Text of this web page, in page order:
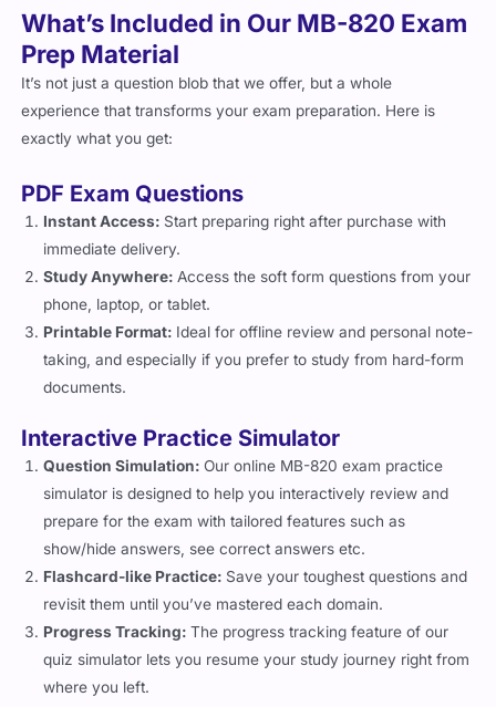
Prep Material
It’s not just a question blob that we offer, but a whole
experience that transforms your exam preparation. Here is
exactly what you get:
Instant Access:Start preparing right after purchase with
immediate delivery.
Study Anywhere:
phone, laptop, or tablet.
Printable Format:Ideal for offline review and personal note-
taking, and especially if you prefer to study from hard-form
documents.
Question Simulation:Our online MB-820 exam practice
simulator is designed to help you interactively review and
prepare for the exam with tailored features such as
show/hide answers, see correct answers etc.
Flashcard-like Practice:Save your toughest questions and
revisit them until you’ve mastered each domain.
Progress Tracking:The progress tracking feature of our
quiz simulator lets you resume your study journey right from
where you left.